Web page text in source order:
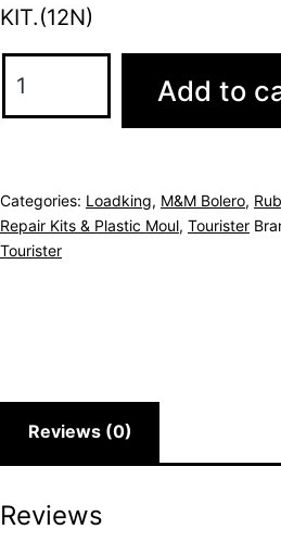
KIT.(12N)
Add to
Categories: Loadking, M&M Bolero,
Repair Kits & Plastic Moul, Tourister
Tourister
Reviews (0)
Reviews